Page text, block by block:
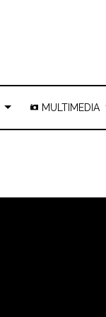
MULTIMEDIA